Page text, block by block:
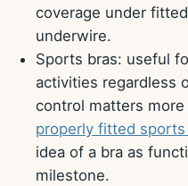
coverage under
underwire.
Sports bras: useful
activities regardless
control matters
properly fitted sports
idea of a bra as
milestone.